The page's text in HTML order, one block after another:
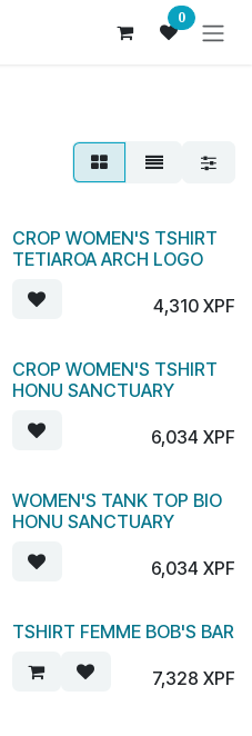
0
CROP WOMEN'S TSHIRT
TETIAROA ARCH LOGO
4,310XPF
CROP WOMEN'S TSHIRT
HONU SANCTUARY
6,034 XPF
WOMEN'S TANK TOP BIO
HONU SANCTUARY
6,034 XPF
TSHIRT FEMME BOB'S BAR
7,328 XPF